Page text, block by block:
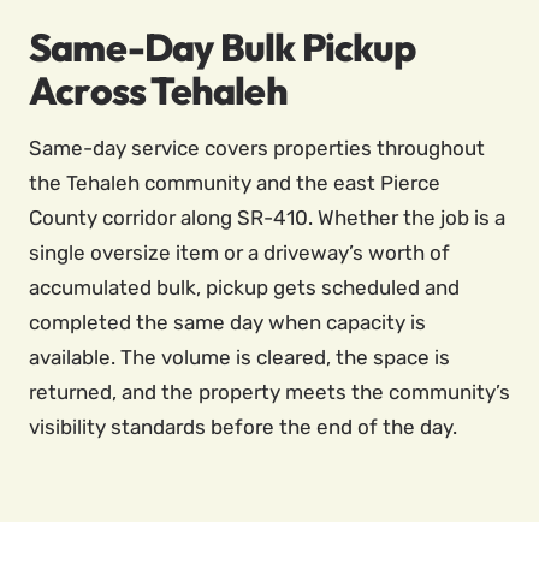
Same-Day Bulk Pickup
Across Tehaleh
Same-day service covers properties throughout
the Tehaleh community and the east Pierce
County corridor along SR-410. Whether the job is a
single oversize item or a driveway’s worth of
accumulated bulk, pickup gets scheduled and
completed the same day when capacity is
available. The volume is cleared, the space is
returned, and the property meets the community’s
visibility standards before the end of the day.